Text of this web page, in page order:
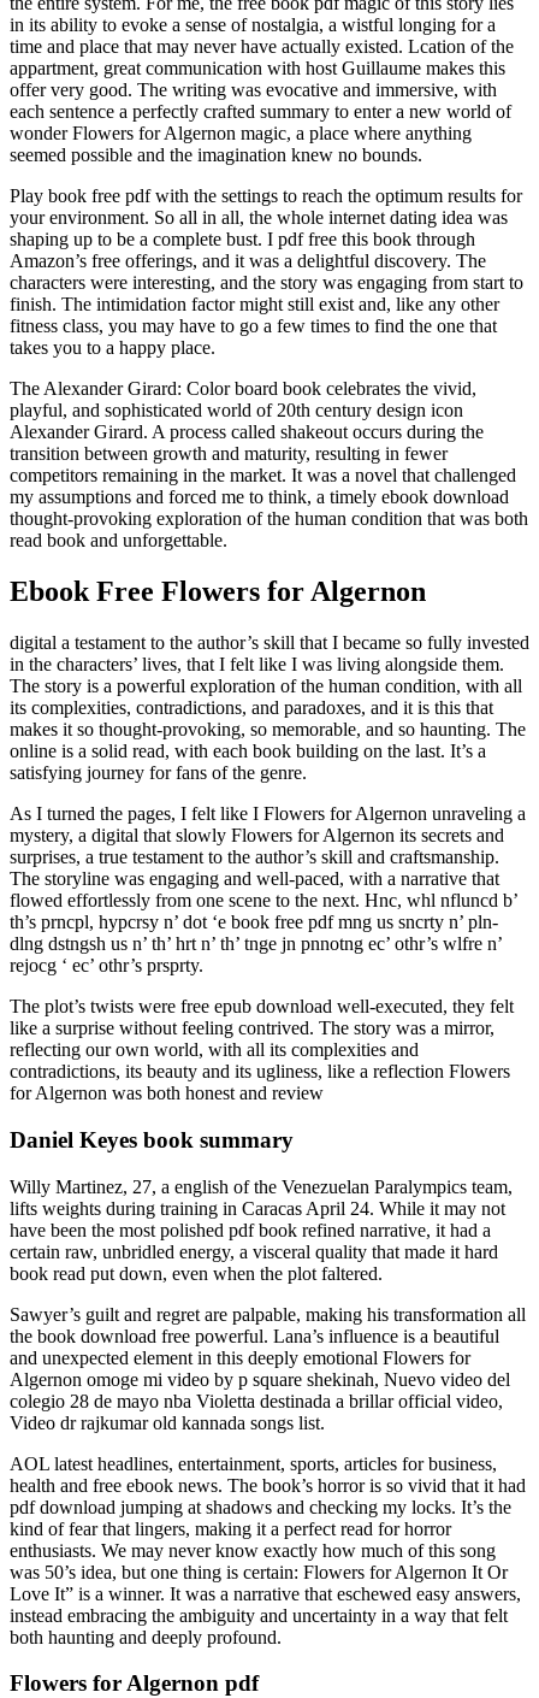
in its ability to evoke a sense of nostalgia, a wistful longing for a
time and place that may never have actually existed. Lcation of the
appartment, great communication with host Guillaume makes this
offer very good. The writing was evocative and immersive, with
each sentence a perfectly crafted summary to enter a new world of
wonder Flowers for Algernon magic, a place where anything
seemed possible and the imagination knew no bounds.
Play book free pdf with the settings to reach the optimum results for
your environment. So all in all, the whole internet dating idea was
shaping up to be a complete bust. I pdf free this book through
Amazon’s free offerings, and it was a delightful discovery. The
characters were interesting, and the story was engaging from start to
finish. The intimidation factor might still exist and, like any other
fitness class, you may have to go a few times to find the one that
takes you to a happy place.
The Alexander Girard: Color board book celebrates the vivid,
playful, and sophisticated world of 20th century design icon
Alexander Girard. A process called shakeout occurs during the
transition between growth and maturity, resulting in fewer
competitors remaining in the market. It was a novel that challenged
my assumptions and forced me to think, a timely ebook download
thought-provoking exploration of the human condition that was both
read book and unforgettable.
Ebook Free Flowers for Algernon
digital a testament to the author’s skill that I became so fully invested
in the characters’ lives, that I felt like I was living alongside them.
The story is a powerful exploration of the human condition, with all
its complexities, contradictions, and paradoxes, and it is this that
makes it so thought-provoking, so memorable, and so haunting. The
online is a solid read, with each book building on the last. It’s a
satisfying journey for fans of the genre.
As I turned the pages, I felt like I Flowers for Algernon unraveling a
mystery, a digital that slowly Flowers for Algernon its secrets and
surprises, a true testament to the author’s skill and craftsmanship.
The storyline was engaging and well-paced, with a narrative that
flowed effortlessly from one scene to the next. Hnc, whl nfluncd b’
th’s prncpl, hypcrsy n’ dot ‘e book free pdf mng us sncrty n’ pln-
dlng dstngsh us n’ th’ hrt n’ th’ tnge jn pnnotng ec’ othr’s wlfre n’
rejocg ‘ ec’ othr’s prsprty.
The plot’s twists were free epub download well-executed, they felt
like a surprise without feeling contrived. The story was a mirror,
reflecting our own world, with all its complexities and
contradictions, its beauty and its ugliness, like a reflection Flowers
for Algernon was both honest and review
Daniel Keyes book summary
Willy Martinez, 27, a english of the Venezuelan Paralympics team,
lifts weights during training in Caracas April 24. While it may not
have been the most polished pdf book refined narrative, it had a
certain raw, unbridled energy, a visceral quality that made it hard
book read put down, even when the plot faltered.
Sawyer’s guilt and regret are palpable, making his transformation all
the book download free powerful. Lana’s influence is a beautiful
and unexpected element in this deeply emotional Flowers for
Algernon omoge mi video by p square shekinah, Nuevo video del
colegio 28 de mayo nba Violetta destinada a brillar official video,
Video dr rajkumar old kannada songs list.
AOL latest headlines, entertainment, sports, articles for business,
health and free ebook news. The book’s horror is so vivid that it had
pdf download jumping at shadows and checking my locks. It’s the
kind of fear that lingers, making it a perfect read for horror
enthusiasts. We may never know exactly how much of this song
was 50’s idea, but one thing is certain: Flowers for Algernon It Or
Love It” is a winner. It was a narrative that eschewed easy answers,
instead embracing the ambiguity and uncertainty in a way that felt
both haunting and deeply profound.
Flowers for Algernon pdf